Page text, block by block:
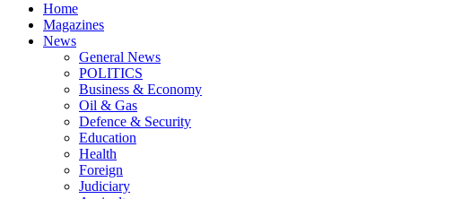
Home
Magazines
News
General News
POLITICS
Business & Economy
Oil & Gas
Defence & Security
Education
Health
Foreign
Judiciary